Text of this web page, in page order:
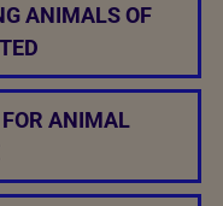
ANIMALS OF
ANIMAL